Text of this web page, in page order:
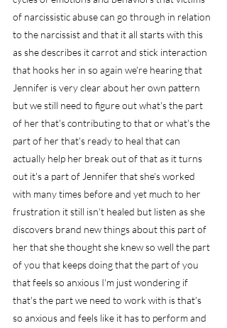
of narcissistic abuse can go through in relation
to the narcissist and that it all starts with this
as she describes it carrot and stick interaction
that hooks her in so again we're hearing that
Jennifer is very clear about her own pattern
but we still need to figure out what's the part
of her that's contributing to that or what's the
part of her that's ready to heal that can
actually help her break out of that as it turns
out it's a part of Jennifer that she's worked
with many times before and yet much to her
frustration it still isn't healed but listen as she
discovers brand new things about this part of
her that she thought she knew so well the part
of you that keeps doing that the part of you
that feels so anxious I'm just wondering if
that's the part we need to work with is that's
so anxious and feels like it has to perform and